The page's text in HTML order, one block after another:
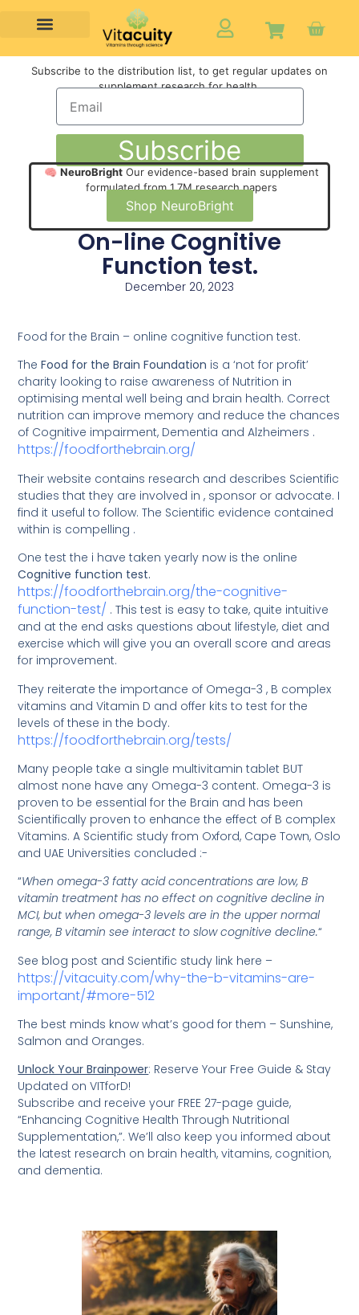
Subscribe to the distribution list, to get regular updates on
supplement research for health,
Subscribe
🧠 NeuroBrightOur evidence-based brain supplement
formulated from 1.7M research papers
Shop NeuroBright
On-line Cognitive
Function test.
December 20, 2023
Food for the Brain – online cognitive function test.
TheFood for the Brain Foundation is a ‘not for profit’
charity looking to raise awareness of Nutrition in
optimising mental well being and brain health. Correct
nutrition can improve memory and reduce the chances
of Cognitive impairment, Dementia and Alzheimers .
https://foodforthebrain.org/
Their website contains research and describes Scientific
studies that they are involved in , sponsor or advocate. I
find it useful to follow. The Scientific evidence contained
within is compelling .
One test the i have taken yearly now is the online
Cognitive function test.
https://foodforthebrain.org/the-cognitive-
function-test/ . This test is easy to take, quite intuitive
and at the end asks questions about lifestyle, diet and
exercise which will give you an overall score and areas
for improvement.
They reiterate the importance of Omega-3 , B complex
vitamins and Vitamin D and offer kits to test for the
levels of these in the body.
https://foodforthebrain.org/tests/
Many people take a single multivitamin tablet BUT
almost none have any Omega-3 content. Omega-3 is
proven to be essential for the Brain and has been
Scientifically proven to enhance the effect of B complex
Vitamins. A Scientific study from Oxford, Cape Town, Oslo
and UAE Universities concluded :-
“When omega-3 fatty acid concentrations are low, B
vitamin treatment has no effect on cognitive decline in
MCI, but when omega-3 levels are in the upper normal
range, B vitamin see interact to slow cognitive decline.“
See blog post and Scientific study link here –
https://vitacuity.com/why-the-b-vitamins-are-
important/#more-512
The best minds know what’s good for them – Sunshine,
Salmon and Oranges.
Unlock Your Brainpower: Reserve Your Free Guide & Stay
Updated on VITforD!
Subscribe and receive your FREE 27-page guide,
“Enhancing Cognitive Health Through Nutritional
Supplementation,”. We’ll also keep you informed about
the latest research on brain health, vitamins, cognition,
and dementia.